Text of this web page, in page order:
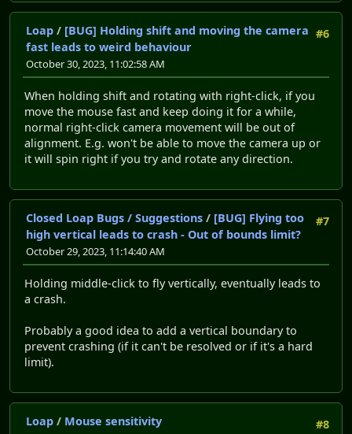
#6
Loap / [BUG] Holding shift and moving the camera
fast leads to weird behaviour
October 30, 2023, 11:02:58 AM
When holding shift and rotating with right-click, if you
move the mouse fast and keep doing it for a while,
normal right-click camera movement will be out of
alignment. E.g. won't be able to move the camera up or
it will spin right if you try and rotate any direction.
#7
Closed Loap Bugs / Suggestions / [BUG] Flying too
high vertical leads to crash - Out of bounds limit?
October 29, 2023, 11:14:40 AM
Holding middle-click to fly vertically, eventually leads to
a crash.
Probably a good idea to add a vertical boundary to
prevent crashing (if it can't be resolved or if it's a hard
limit).
#8
Loap / Mouse sensitivity